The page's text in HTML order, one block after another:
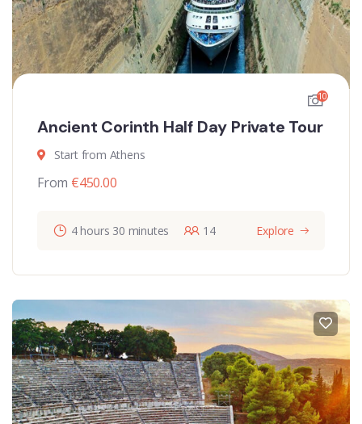
10
Ancient Corinth Half Day Private Tour
Start from Athens
From €450.00
4 hours 30 minutes 14 Explore